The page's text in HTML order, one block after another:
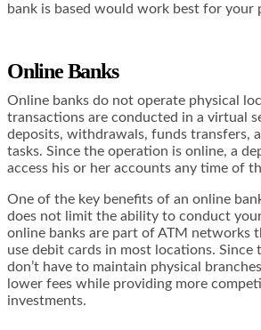
bank is based would work best for your
Online Banks
Online banks do not operate physical
transactions are conducted in a virtual
deposits, withdrawals, funds transfers,
tasks. Since the operation is online, a
access his or her accounts any time of
One of the key benefits of an online
does not limit the ability to conduct
online banks are part of ATM networks
use debit cards in most locations. Since
don’t have to maintain physical
lower fees while providing more
investments.